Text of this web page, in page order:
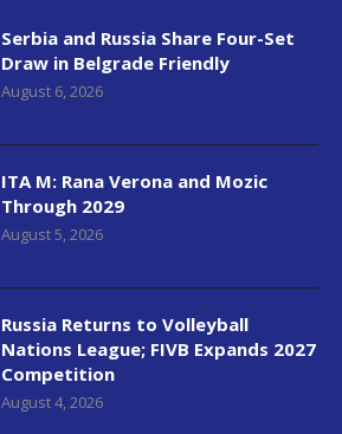
Serbia and Russia Share Four-Set
Draw in Belgrade Friendly
August 6, 2026
ITA M: Rana Verona and Mozic
Through 2029
August 5, 2026
Russia Returns to Volleyball
Nations League; FIVB Expands 2027
Competition
August 4, 2026